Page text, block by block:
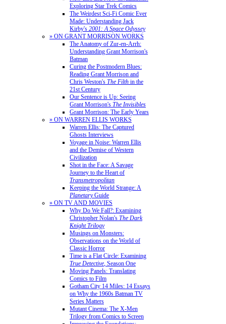
Exploring Star Trek Comics
The Weirdest Sci-Fi Comic Ever
Made: Understanding Jack
Kirby's 2001: A Space Odyssey
» ON GRANT MORRISON WORKS
The Anatomy of Zur-en-Arrh:
Understanding Grant Morrison's
Batman
Curing the Postmodern Blues:
Reading Grant Morrison and
Chris Weston's The Filth in the
21st Century
Our Sentence is Up: Seeing
Grant Morrison's The Invisibles
Grant Morrison: The Early Years
» ON WARREN ELLIS WORKS
Warren Ellis: The Captured
Ghosts Interviews
Voyage in Noise: Warren Ellis
and the Demise of Western
Civilization
Shot in the Face: A Savage
Journey to the Heart of
Transmetropolitan
Keeping the World Strange: A
PlanetaryGuide
» ON TV AND MOVIES
Why Do We Fall?: Examining
Christopher Nolan's The Dark
Knight Trilogy
Musings on Monsters:
Observations on the World of
Classic Horror
Time is a Flat Circle: Examining
True Detective, Season One
Moving Panels: Translating
Comics to Film
Gotham City 14 Miles: 14 Essays
on Why the 1960s Batman TV
Series Matters
Mutant Cinema: The X-Men
Trilogy from Comics to Screen